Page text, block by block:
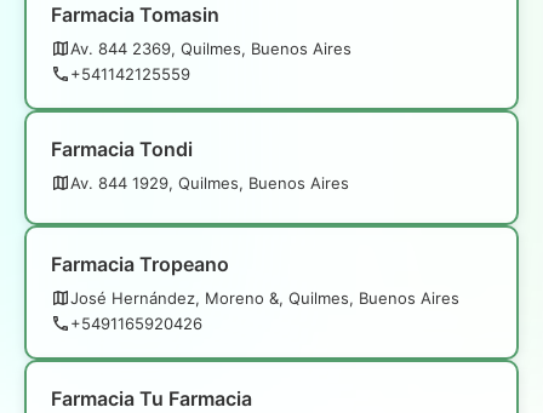
Farmacia Tomasin
Av. 844 2369, Quilmes, Buenos Aires
+541142125559
Farmacia Tondi
Av. 844 1929, Quilmes, Buenos Aires
Farmacia Tropeano
José Hernández, Moreno &, Quilmes, Buenos Aires
+5491165920426
Farmacia Tu Farmacia